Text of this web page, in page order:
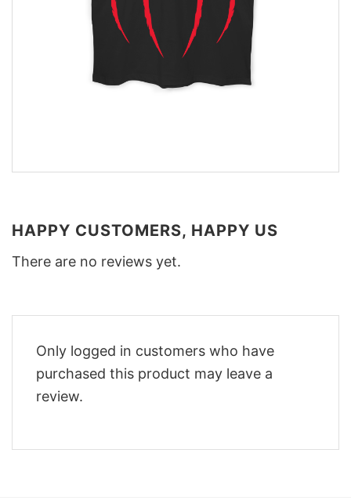
HAPPY CUSTOMERS, HAPPY US
There are no reviews yet.
Only logged in customers who have
purchased this product may leave a
review.